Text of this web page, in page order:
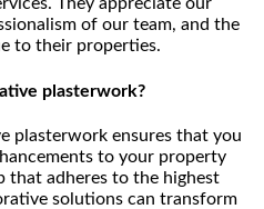
They appreciate our
of our team, and the
to their properties.
plasterwork?
plasterwork ensures that you
to your property
that adheres to the highest
solutions can transform